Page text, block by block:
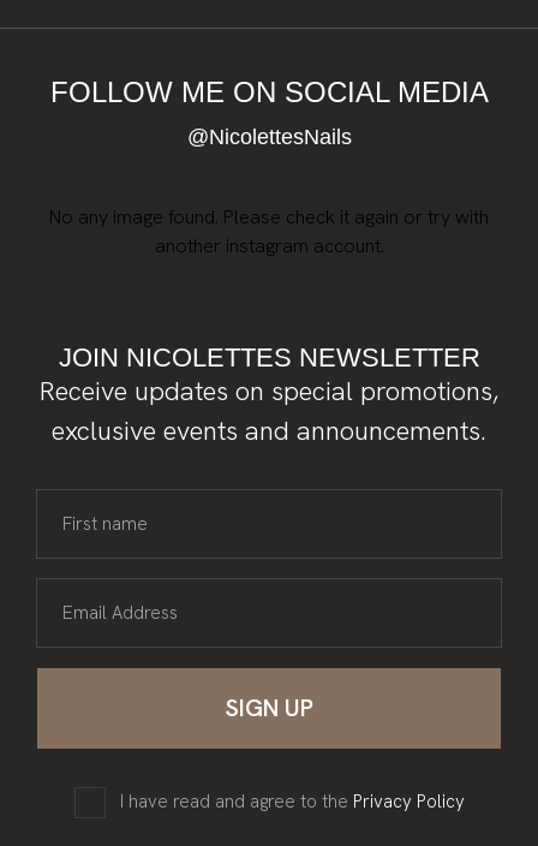
FOLLOW ME ON SOCIAL MEDIA
@NicolettesNails
No any image found. Please check it again or try with
another instagram account.
JOIN NICOLETTES NEWSLETTER
Receive updates on special promotions,
exclusive events and announcements.
First name
Email Address
I have read and agree to the Privacy Policy